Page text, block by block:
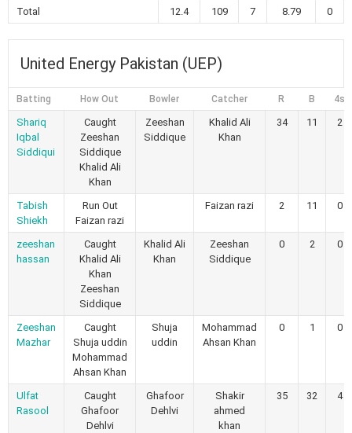
Total
12.4 109 7 8.79 0
United Energy Pakistan (UEP)
Batting How Out Bowler Catcher R B 4s
Shariq
Iqbal
Siddiqui
Caught
Zeeshan
Siddique
Khalid Ali
Khan
Zeeshan
Siddique
Khalid Ali
Khan
34 11 2
Tabish
Shiekh
Run Out
Faizan razi
Faizan razi 2 11 0
zeeshan
hassan
Caught
Khalid Ali
Khan
Zeeshan
Siddique
Khalid Ali
Khan
Zeeshan
Siddique
0 2 0
Zeeshan
Mazhar
Caught
Shuja uddin
Mohammad
Ahsan Khan
Shuja
uddin
Mohammad
Ahsan Khan
0 1 0
Ulfat
Rasool
Caught
Ghafoor
Dehlvi
Ghafoor
Dehlvi
Shakir
ahmed
khan
35 32 4